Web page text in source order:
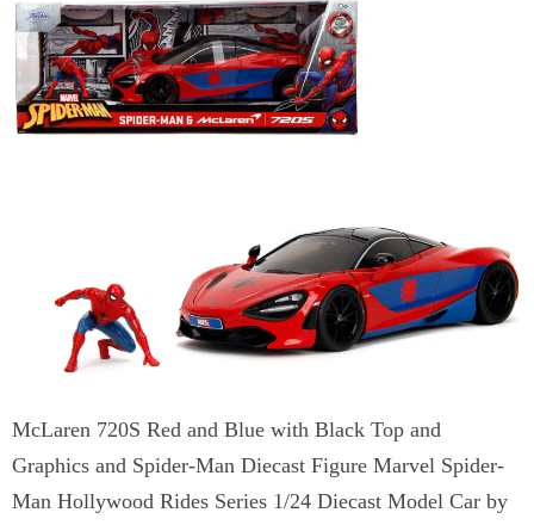
McLaren 720S Red and Blue with Black Top and
Graphics and Spider-Man Diecast Figure Marvel Spider-
Man Hollywood Rides Series 1/24 Diecast Model Car by